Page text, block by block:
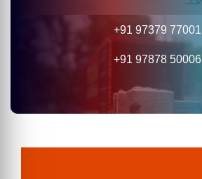
+91 97379 77001
+91 97878 50006